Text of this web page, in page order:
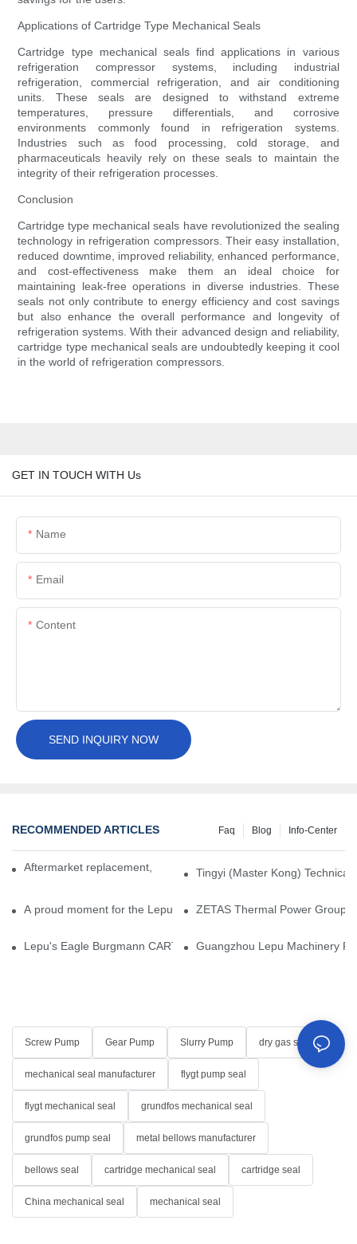
Applications of Cartridge Type Mechanical Seals
Cartridge type mechanical seals find applications in various
refrigeration compressor systems, including industrial
refrigeration, commercial refrigeration, and air conditioning
units. These seals are designed to withstand extreme
temperatures, pressure differentials, and corrosive
environments commonly found in refrigeration systems.
Industries such as food processing, cold storage, and
pharmaceuticals heavily rely on these seals to maintain the
integrity of their refrigeration processes.
Conclusion
Cartridge type mechanical seals have revolutionized the sealing
technology in refrigeration compressors. Their easy installation,
reduced downtime, improved reliability, enhanced performance,
and cost-effectiveness make them an ideal choice for
maintaining leak-free operations in diverse industries. These
seals not only contribute to energy efficiency and cost savings
but also enhance the overall performance and longevity of
refrigeration systems. With their advanced design and reliability,
cartridge type mechanical seals are undoubtedly keeping it cool
in the world of refrigeration compressors.
GET IN TOUCH WITH Us
Name
Email
Content
SEND INQUIRY NOW
RECOMMENDED ARTICLES Info-Center
Blog
Faq
Aftermarket replacement, original-grade performance.
Tingyi (Master Kong)
A proud moment for the Lepu team — our dry gas seals have
ZETAS Thermal Power Group
Lepu's Eagle Burgmann CARTEX-SN, Your Trusted Alternative
Guangzhou Lepu Machinery
Screw Pump Gear Pump Slurry Pump dry gas seal
mechanical seal manufacturer flygt pump seal
flygt mechanical seal grundfos mechanical seal
grundfos pump seal metal bellows manufacturer
bellows seal cartridge mechanical seal cartridge seal
China mechanical seal mechanical seal